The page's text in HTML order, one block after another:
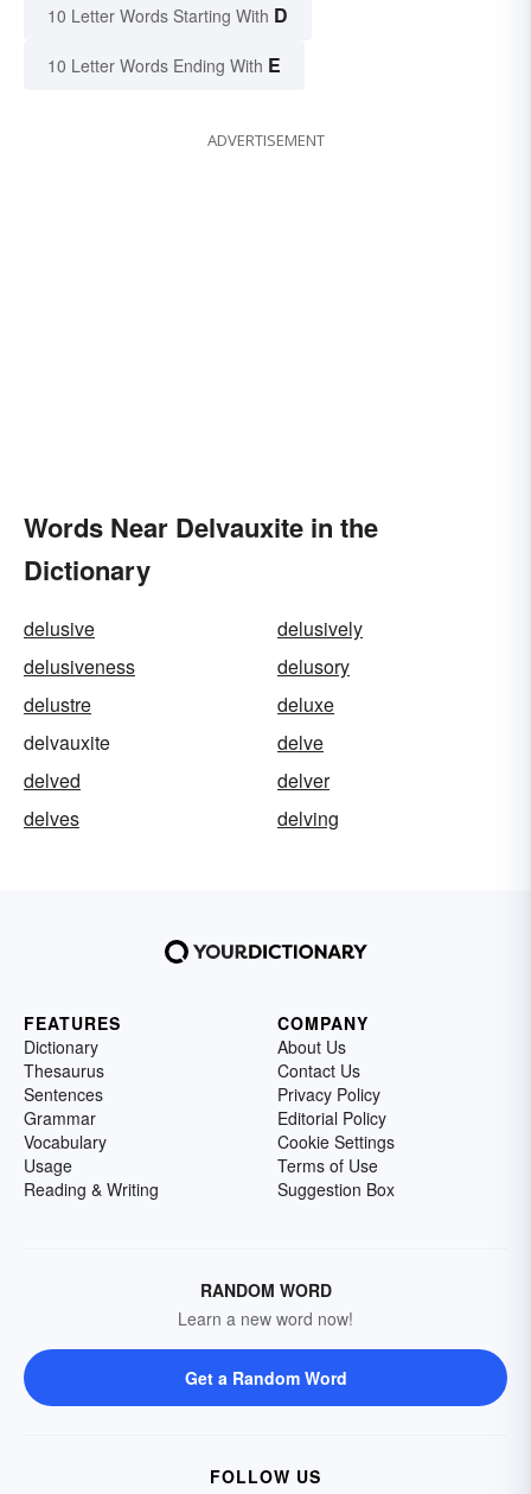
10 Letter Words Starting With D
10 Letter Words Ending With E
ADVERTISEMENT
Words Near Delvauxite in the
Dictionary
delusive
delusively
delusiveness
delusory
delustre
deluxe
delvauxite
delve
delved
delver
delves
delving
FEATURES
Dictionary
Thesaurus
Sentences
Grammar
Vocabulary
Usage
Reading & Writing
COMPANY
About Us
Contact Us
Privacy Policy
Editorial Policy
Cookie Settings
Terms of Use
Suggestion Box
RANDOM WORD
Learn a new word now!
Get a Random Word
FOLLOW US